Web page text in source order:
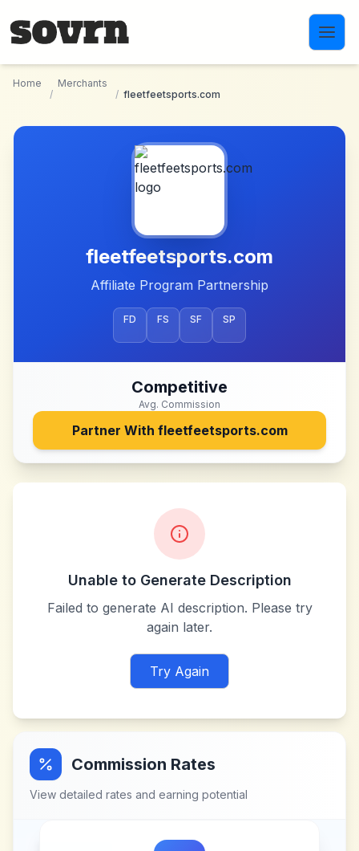
Home
/
Merchants
/ fleetfeetsports.com
fleetfeetsports.com
Affiliate Program Partnership
FD FS SF SP
Competitive
Avg. Commission
Partner With fleetfeetsports.com
Unable to Generate Description
Failed to generate AI description. Please try
again later.
Try Again
Commission Rates
View detailed rates and earning potential